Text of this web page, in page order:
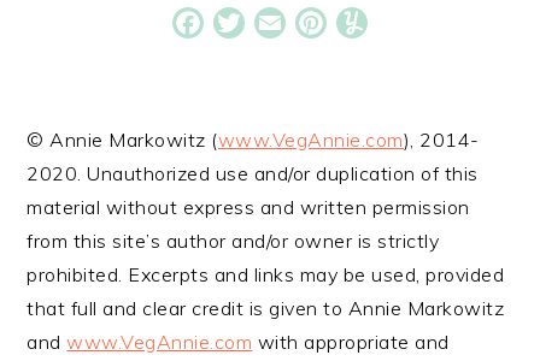
MANE POWDER
YOU NEED TO
EATING TOFU
EVERY VEGAN
SHOULD KNOW
Facebook
TwitterEmail Pinterest
© Annie Markowitz (www.VegAnnie.com), 2014-
2020. Unauthorized use and/or duplication of this
material without express and written permission
from this site’s author and/or owner is strictly
prohibited. Excerpts and links may be used, provided
that full and clear credit is given to Annie Markowitz
andwww.VegAnnie.com with appropriate and